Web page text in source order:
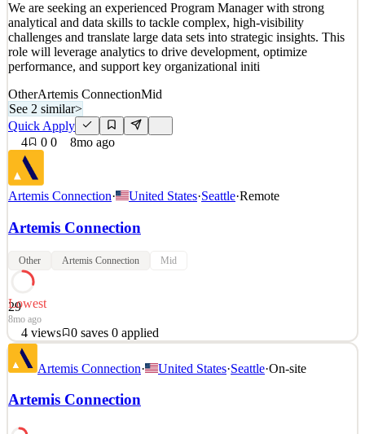
Details
4views 0saves 0 applied
7mo ago
We are seeking an experienced Program Manager with strong
analytical and data skills to tackle complex, high-visibility
challenges and translate large data sets into strategic insights. This
role will leverage analytics to drive development, optimize
performance, and support key organizational initi
OtherArtemis ConnectionMid
See 2 similar>
Quick Apply
4
0 0 8mo ago
Artemis Connection· United States·Seattle·Remote
Artemis Connection
Other Artemis Connection Mid
29
Lowest
8mo ago
4 views 0 saves 0 applied
We are seeking an experienced Program Manager with strong
analytical and data skills to tackle complex, high-visibility
challenges and translate large data sets into strategic insights. This
role will leverage analytics to drive development, optimize
Artemis Connection· United States·Seattle·On-site
Artemis Connection